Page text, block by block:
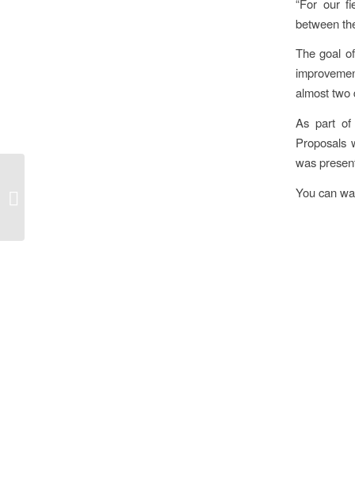
“For our
between
The goal
almost two
As part of
Proposals
was
You can